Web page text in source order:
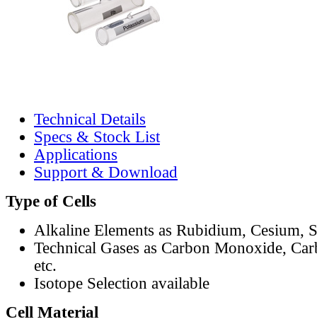
Technical Details
Specs & Stock List
Applications
Support & Download
Type of Cells
Alkaline Elements as Rubidium, Cesium,
Technical Gases as Carbon Monoxide,
etc.
Isotope Selection available
Cell Material